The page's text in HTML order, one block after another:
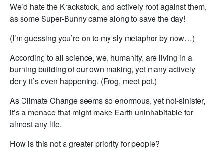
We’d hate the Krackstock, and actively root against them,
as some Super-Bunny came along to save the day!
(I’m guessing you’re on to my sly metaphor by now…)
According to all science, we, humanity, are living in a
burning building of our own making, yet many actively
deny it’s even happening. (Frog, meet pot.)
As Climate Change seems so enormous, yet not-sinister,
it’s a menace that might make Earth uninhabitable for
almost any life.
How is this not a greater priority for people?